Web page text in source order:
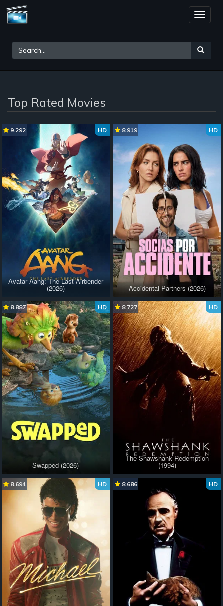
Toggle
Top Rated Movies
HD
9.292
Avatar Aang: The Last Airbender
(2026)
HD
8.919
Accidental Partners (2026)
HD
8.887
Swapped (2026)
HD
8.727
The Shawshank Redemption
(1994)
HD
8.694 HD
8.686